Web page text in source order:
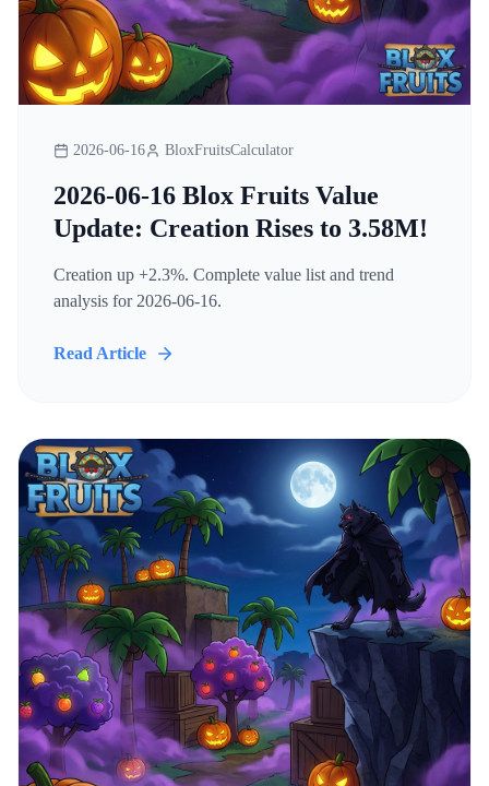
2026-06-16 BloxFruitsCalculator
2026-06-16 Blox Fruits Value
Update: Creation Rises to 3.58M!
Creation up +2.3%. Complete value list and trend
analysis for 2026-06-16.
Read Article